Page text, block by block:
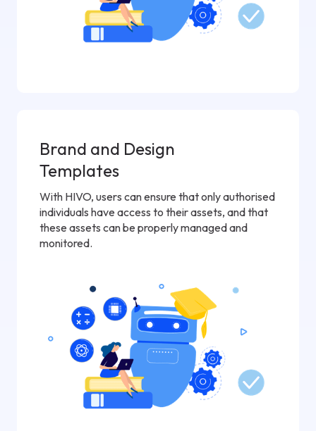
Brand and Design
Templates
With HIVO, users can ensure that only authorised
individuals have access to their assets, and that
these assets can be properly managed and
monitored.